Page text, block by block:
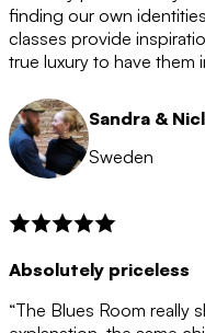
after the 12 month
membership is
let you know. If you
membership will
12 months.
finding our own
classes provide
true luxury to have them
Sandra &
Sweden
Absolutely priceless
“The Blues Room really